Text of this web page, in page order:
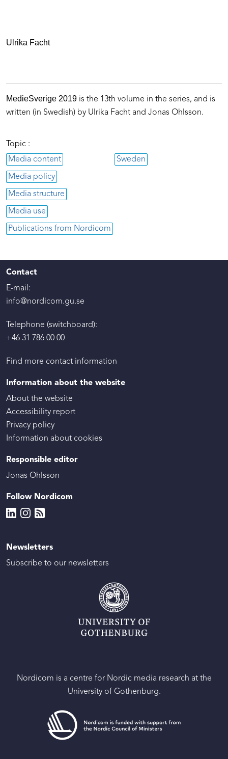
Ulrika Facht
MedieSverige 2019 is the 13th volume in the series, and is
written (in Swedish) by Ulrika Facht and Jonas Ohlsson.
Topic :
Media content
Media policy
Media structure
Media use
Publications from Nordicom
Sweden
Contact
E-mail:
info@nordicom.gu.se
Telephone (switchboard):
+46 31 786 00 00
Find more contact information
Information about the website
About the website
Accessibility report
Privacy policy
Information about cookies
Responsible editor
Jonas Ohlsson
Follow Nordicom
Newsletters
Subscribe to our newsletters
Nordicom is a centre for Nordic media research at the
University of Gothenburg.